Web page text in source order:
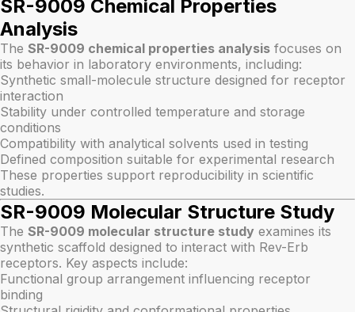
SR-9009 Chemical Properties
Analysis
The SR-9009 chemical properties analysis focuses on
its behavior in laboratory environments, including:
Synthetic small-molecule structure designed for receptor
interaction
Stability under controlled temperature and storage
conditions
Compatibility with analytical solvents used in testing
Defined composition suitable for experimental research
These properties support reproducibility in scientific
studies.
SR-9009 Molecular Structure Study
The SR-9009 molecular structure study examines its
synthetic scaffold designed to interact with Rev-Erb
receptors. Key aspects include:
Functional group arrangement influencing receptor
binding